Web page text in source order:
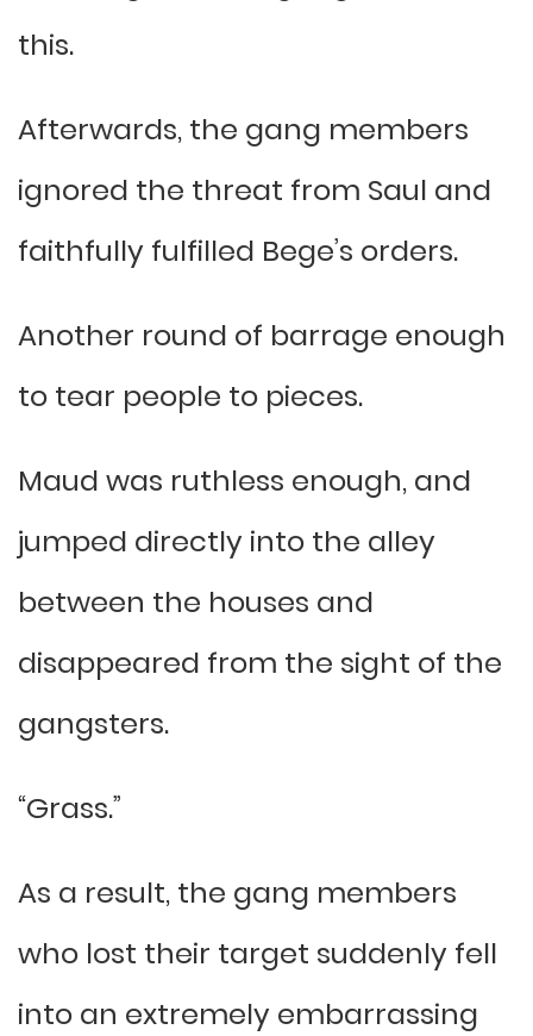
this.
Afterwards, the gang members
ignored the threat from Saul and
faithfully fulfilled Bege’s orders.
Another round of barrage enough
to tear people to pieces.
Maud was ruthless enough, and
jumped directly into the alley
between the houses and
disappeared from the sight of the
gangsters.
“Grass.”
As a result, the gang members
who lost their target suddenly fell
into an extremely embarrassing